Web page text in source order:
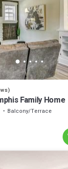
Family Home
Balcony/Terrace